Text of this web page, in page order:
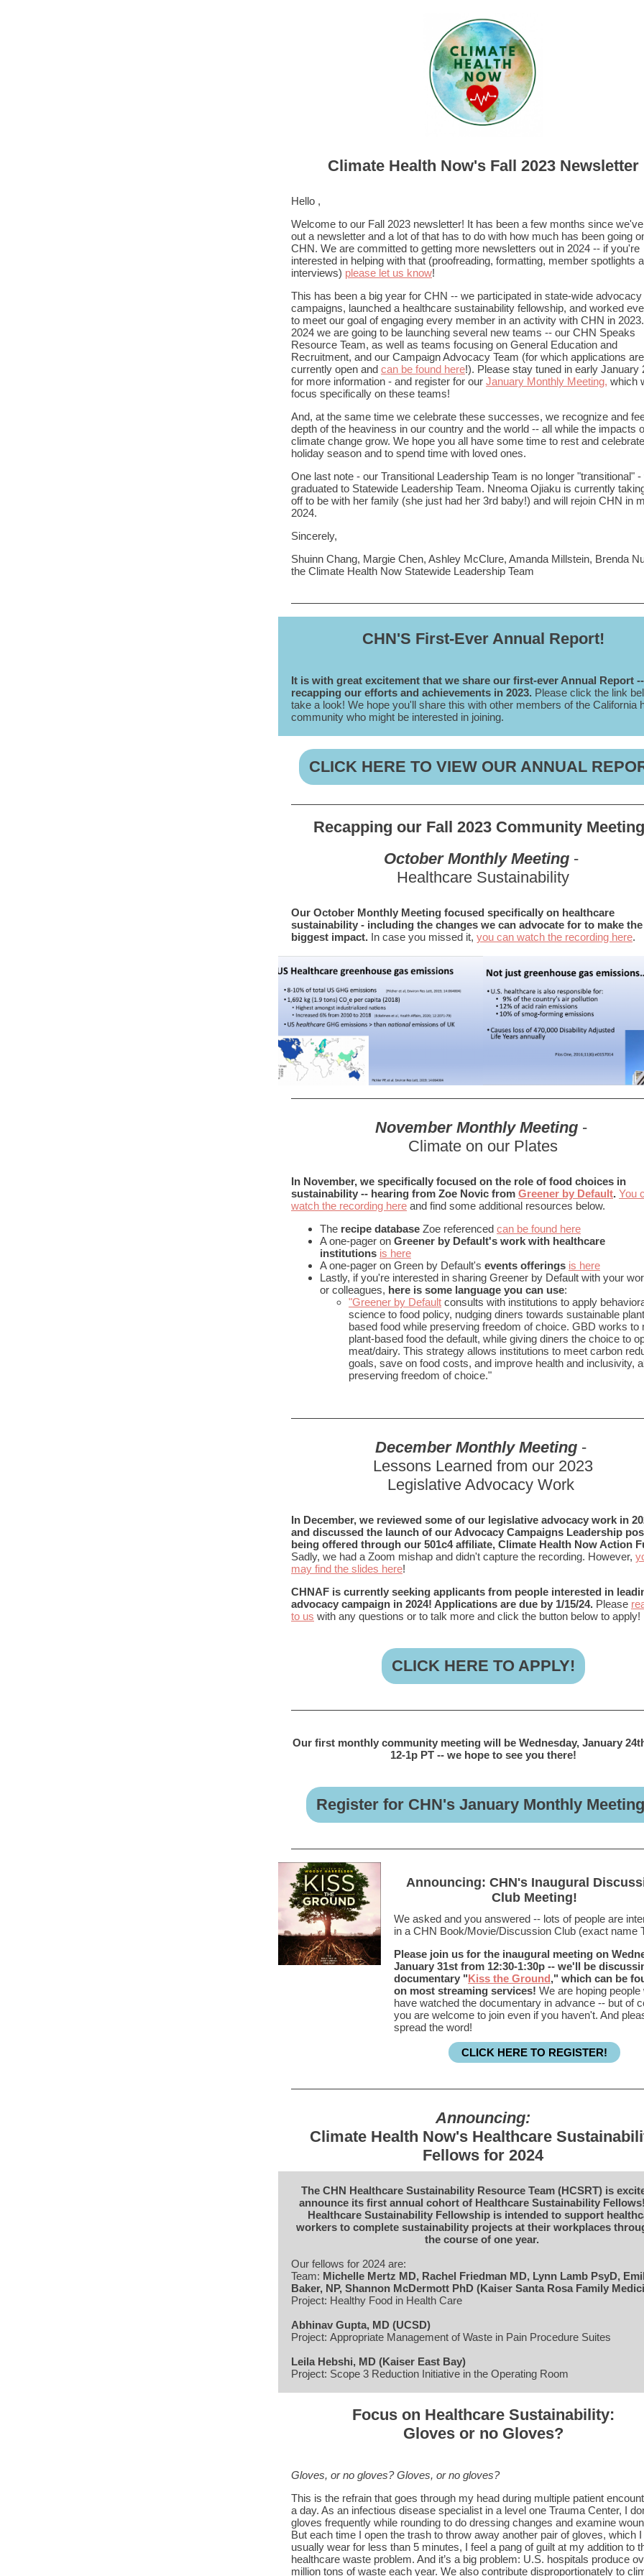
Climate Health Now's Fall 2023 Newsletter
Hello ,
Welcome to our Fall 2023 newsletter! It has been a few months since
out a newsletter and a lot of that has to do with how much has been going
CHN. We are committed to getting more newsletters out in 2024 -- if you're
interested in helping with that (proofreading, formatting, member spotlights
interviews) please let us know!
This has been a big year for CHN -- we participated in state-wide advocacy
campaigns, launched a healthcare sustainability fellowship, and worked
to meet our goal of engaging every member in an activity with CHN in
2024 we are going to be launching several new teams -- our CHN Speaks
Resource Team, as well as teams focusing on General Education and
Recruitment, and our Campaign Advocacy Team (for which applications are
currently open and can be found here!). Please stay tuned in early January
for more information - and register for our January Monthly Meeting, which
focus specifically on these teams!
And, at the same time we celebrate these successes, we recognize and
depth of the heaviness in our country and the world -- all while the impacts
climate change grow. We hope you all have some time to rest and
holiday season and to spend time with loved ones.
One last note - our Transitional Leadership Team is no longer "transitional"
graduated to Statewide Leadership Team. Nneoma Ojiaku is currently
off to be with her family (she just had her 3rd baby!) and will rejoin CHN in
2024.
Sincerely,
Shuinn Chang, Margie Chen, Ashley McClure, Amanda Millstein, Brenda
the Climate Health Now Statewide Leadership Team
CHN'S First-Ever Annual Report!
It is with great excitement that we share our first-ever Annual Report --
recapping our efforts and achievements in 2023. Please click the link
take a look! We hope you'll share this with other members of the California
community who might be interested in joining.
CLICK HERE TO VIEW OUR ANNUAL
Recapping our Fall 2023 Community
October Monthly Meeting-
Healthcare Sustainability
Our October Monthly Meeting focused specifically on healthcare
sustainability - including the changes we can advocate for to make the
biggest impact. In case you missed it, you can watch the recording here.
November Monthly Meeting-
Climate on our Plates
In November, we specifically focused on the role of food choices in
sustainability -- hearing from Zoe Novic from Greener by Default. You
watch the recording here and find some additional resources below.
The recipe database Zoe referenced can be found here
A one-pager on Greener by Default's work with healthcare
institutions is here
A one-pager on Green by Default's events offerings is here
Lastly, if you're interested in sharing Greener by Default with your
or colleagues, here is some language you can use:
"Greener by Default consults with institutions to apply
science to food policy, nudging diners towards sustainable
based food while preserving freedom of choice. GBD works to
plant-based food the default, while giving diners the choice to
meat/dairy. This strategy allows institutions to meet carbon
goals, save on food costs, and improve health and inclusivity,
preserving freedom of choice."
December Monthly Meeting -
Lessons Learned from our 2023
Legislative Advocacy Work
In December, we reviewed some of our legislative advocacy work in
and discussed the launch of our Advocacy Campaigns Leadership
being offered through our 501c4 affiliate, Climate Health Now Action
Sadly, we had a Zoom mishap and didn't capture the recording. However,
may find the slides here!
CHNAF is currently seeking applicants from people interested in
advocacy campaign in 2024! Applications are due by 1/15/24. Please
to us with any questions or to talk more and click the button below to apply!
CLICK HERE TO APPLY!
Our first monthly community meeting will be Wednesday, January
12-1p PT -- we hope to see you there!
Register for CHN's January Monthly
Announcing: CHN's Inaugural
Club Meeting!
We asked and you answered -- lots of people are
in a CHN Book/Movie/Discussion Club (exact name
Please join us for the inaugural meeting on
January 31st from 12:30-1:30p -- we'll be
documentary "Kiss the Ground," which can be
on most streaming services! We are hoping people
have watched the documentary in advance -- but of
you are welcome to join even if you haven't. And
spread the word!
CLICK HERE TO REGISTER!
Announcing:
Climate Health Now's Healthcare
Fellows for 2024
The CHN Healthcare Sustainability Resource Team (HCSRT) is
announce its first annual cohort of Healthcare Sustainability
Healthcare Sustainability Fellowship is intended to support
workers to complete sustainability projects at their workplaces
the course of one year.
Our fellows for 2024 are:
Team: Michelle Mertz MD, Rachel Friedman MD, Lynn Lamb PsyD,
Baker, NP, Shannon McDermott PhD (Kaiser Santa Rosa Family
Project: Healthy Food in Health Care
Abhinav Gupta, MD (UCSD)
Project: Appropriate Management of Waste in Pain Procedure Suites
Leila Hebshi, MD (Kaiser East Bay)
Project: Scope 3 Reduction Initiative in the Operating Room
Focus on Healthcare Sustainability:
Gloves or no Gloves?
Gloves, or no gloves? Gloves, or no gloves?
This is the refrain that goes through my head during multiple patient
a day. As an infectious disease specialist in a level one Trauma Center, I
gloves frequently while rounding to do dressing changes and examine
But each time I open the trash to throw away another pair of gloves, which I
usually wear for less than 5 minutes, I feel a pang of guilt at my addition to
healthcare waste problem. And it’s a big problem: U.S. hospitals produce
million tons of waste each year. We also contribute disproportionately to